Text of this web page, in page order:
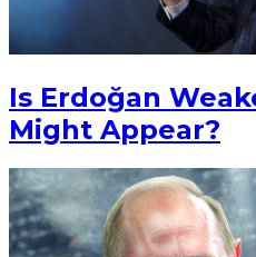
Is Erdoğan
Might Appear?